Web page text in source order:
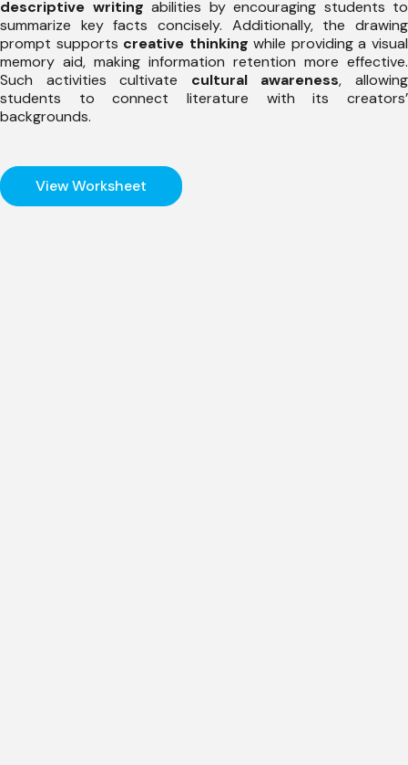
descriptive writing abilities by encouraging students to
summarize key facts concisely. Additionally, the drawing
prompt supports creative thinking while providing a visual
memory aid, making information retention more effective.
Such activities cultivate cultural awareness, allowing
students to connect literature with its creators’
backgrounds.
View Worksheet